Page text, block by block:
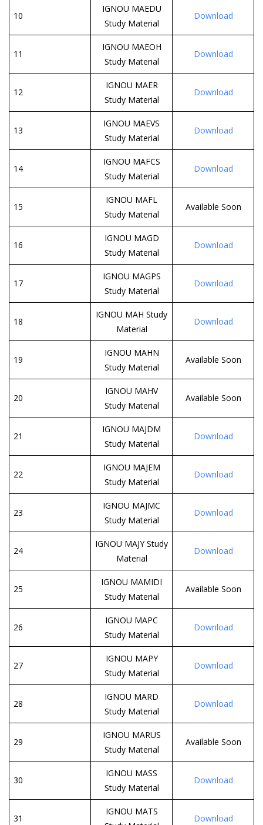
10
IGNOU MAEDU
Study Material
Download
11
IGNOU MAEOH
Study Material
Download
12
IGNOU MAER
Study Material
Download
13
IGNOU MAEVS
Study Material
Download
14
IGNOU MAFCS
Study Material
Download
15
IGNOU MAFL
Study Material
Available Soon
16
IGNOU MAGD
Study Material
Download
17
IGNOU MAGPS
Study Material
Download
18
IGNOU MAH Study
Material
Download
19
IGNOU MAHN
Study Material
Available Soon
20
IGNOU MAHV
Study Material
Available Soon
21
IGNOU MAJDM
Study Material
Download
22
IGNOU MAJEM
Study Material
Download
23
IGNOU MAJMC
Study Material
Download
24
IGNOU MAJY Study
Material
Download
25
IGNOU MAMIDI
Study Material
Available Soon
26
IGNOU MAPC
Study Material
Download
27
IGNOU MAPY
Study Material
Download
28
IGNOU MARD
Study Material
Download
29
IGNOU MARUS
Study Material
Available Soon
30
IGNOU MASS
Study Material
Download
31
IGNOU MATS
Download